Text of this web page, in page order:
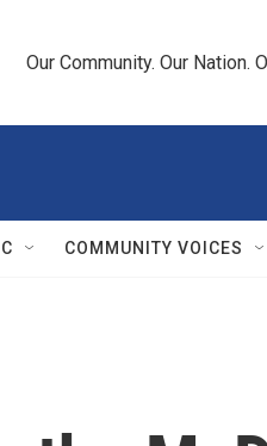
Our Community. Our Nation.
COMMUNITY VOICES